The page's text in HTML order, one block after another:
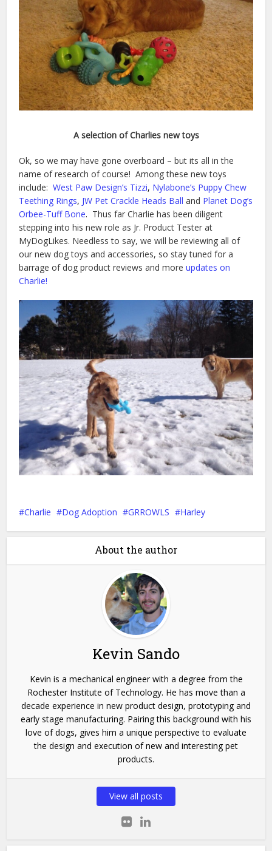
A selection of Charlies new toys
Ok, so we may have gone overboard – but its all in the
name of research of course! Among these new toys
include: West Paw Design’s Tizzi, Nylabone’s Puppy Chew
Teething Rings, JW Pet Crackle Heads Ball and Planet Dog’s
Orbee-Tuff Bone. Thus far Charlie has been diligent
stepping into his new role as Jr. Product Tester at
MyDogLikes. Needless to say, we will be reviewing all of
our new dog toys and accessories, so stay tuned for a
barrage of dog product reviews and moreupdates on
Charlie!
Charlie Dog Adoption GRROWLS Harley
About the author
Kevin Sando
Kevin is a mechanical engineer with a degree from the
Rochester Institute of Technology. He has move than a
decade experience in new product design, prototyping and
early stage manufacturing. Pairing this background with his
love of dogs, gives him a unique perspective to evaluate
the design and execution of new and interesting pet
products.
View all posts